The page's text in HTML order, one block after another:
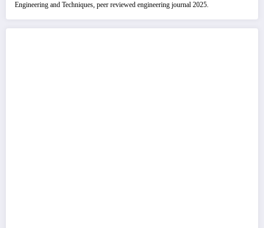
Engineering and Techniques, peer reviewed engineering journal 2025.